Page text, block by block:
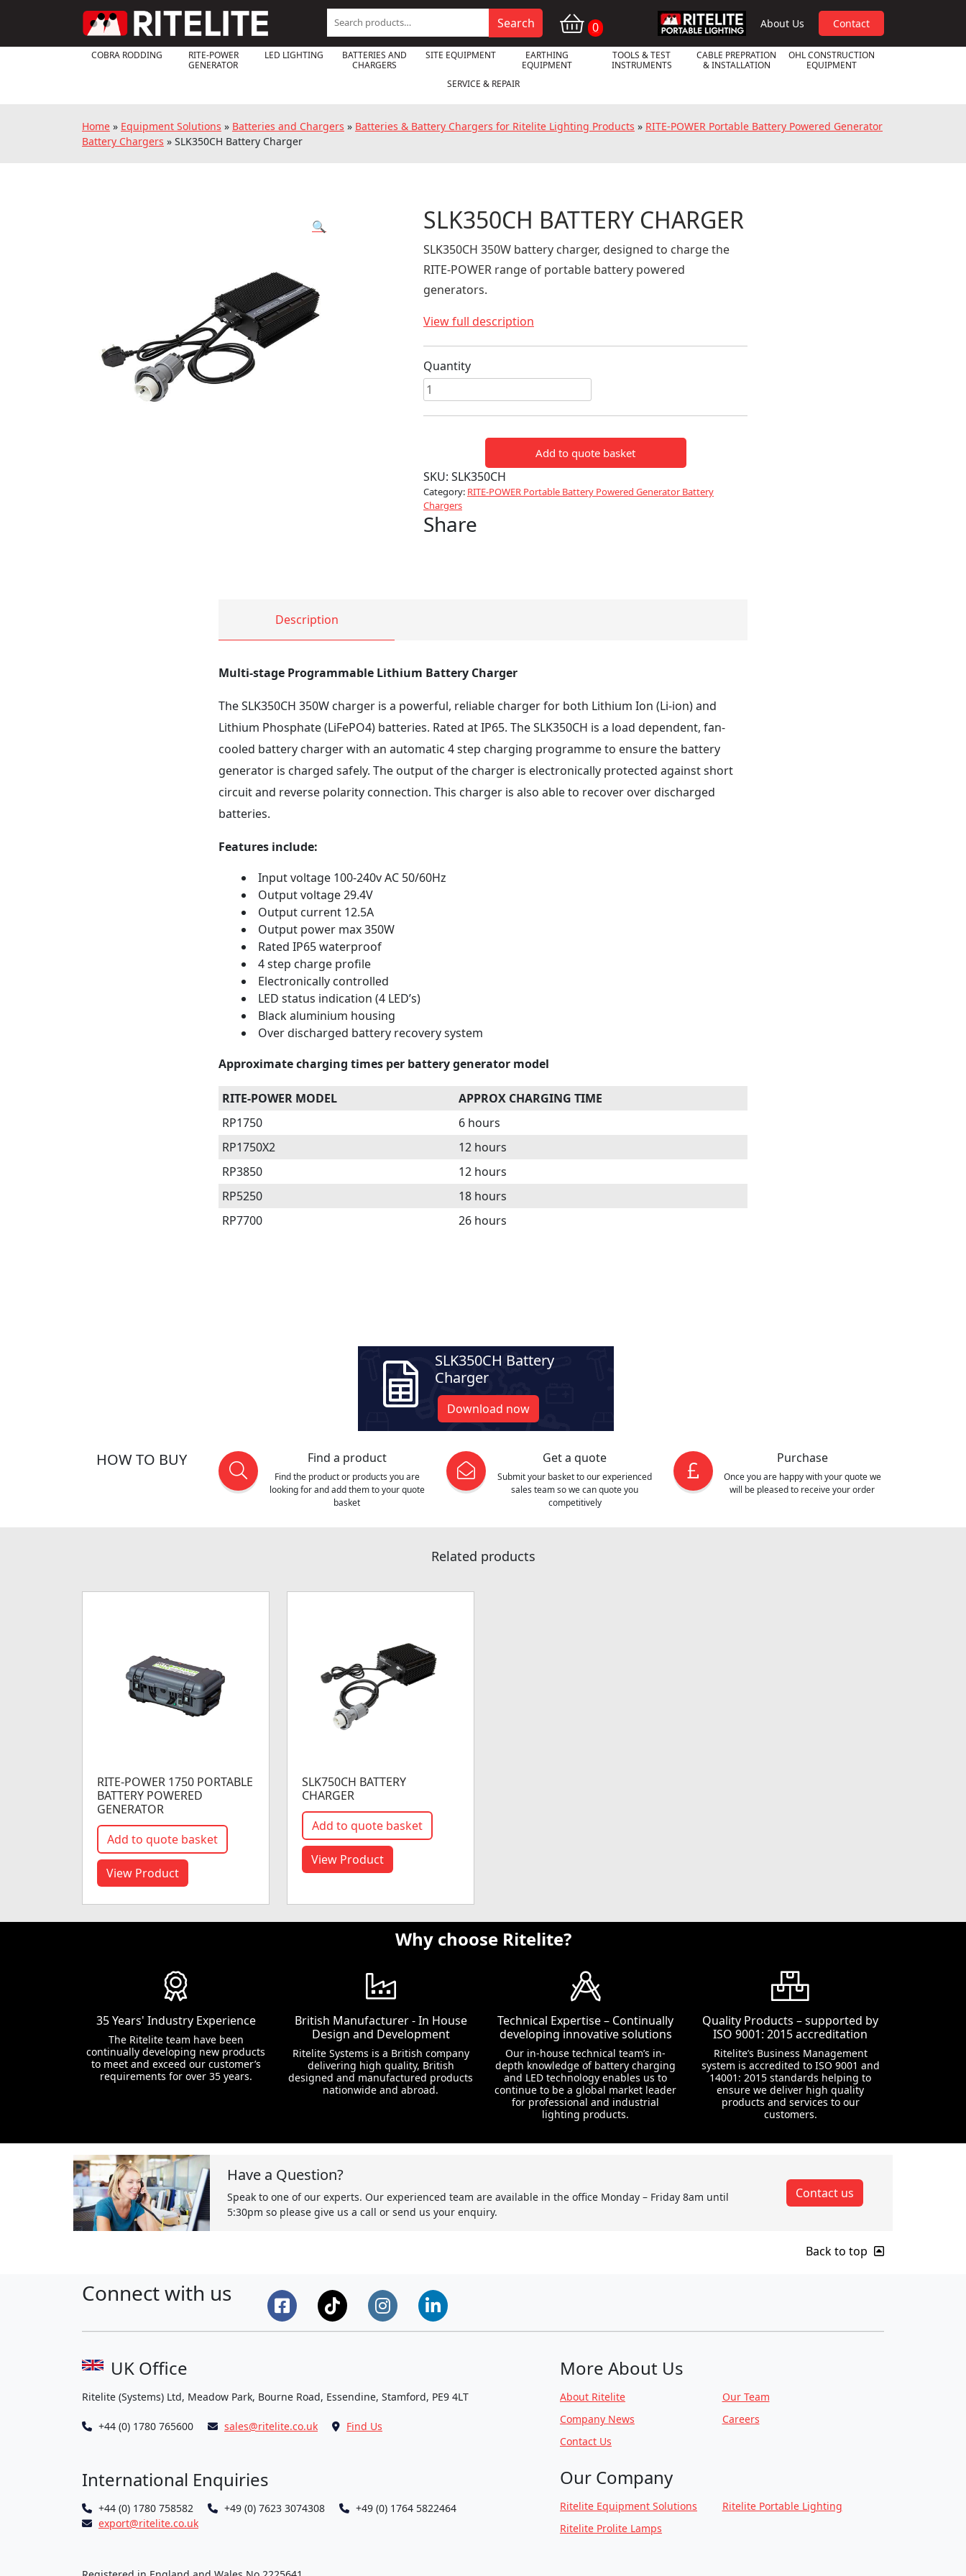
Search
for:
Search 0 RPL About Us Contact
COBRA RODDING
RITE-POWER
GENERATOR
LED LIGHTING
BATTERIES AND
CHARGERS
SITE EQUIPMENT
EARTHING
EQUIPMENT
TOOLS & TEST
INSTRUMENTS
CABLE PREPRATION
& INSTALLATION
OHL CONSTRUCTION
EQUIPMENT
SERVICE & REPAIR
Home » Equipment Solutions » Batteries and Chargers » Batteries & Battery Chargers for Ritelite Lighting Products » RITE-POWER Portable Battery Powered Generator
Battery Chargers » SLK350CH Battery Charger
🔍 SLK350CH BATTERY CHARGER
SLK350CH 350W battery charger, designed to charge the
RITE-POWER range of portable battery powered
generators.
View full description
Quantity
SLK350CH
Battery
Charger
Add to quote basket
SKU: SLK350CH
Category: RITE-POWER Portable Battery Powered Generator Battery
Chargers
Share
Description
Multi-stage Programmable Lithium Battery Charger
The SLK350CH 350W charger is a powerful, reliable charger for both Lithium Ion (Li-ion) and
Lithium Phosphate (LiFePO4) batteries. Rated at IP65. The SLK350CH is a load dependent, fan-
cooled battery charger with an automatic 4 step charging programme to ensure the battery
generator is charged safely. The output of the charger is electronically protected against short
circuit and reverse polarity connection. This charger is also able to recover over discharged
batteries.
Features include:
Input voltage 100-240v AC 50/60Hz
Output voltage 29.4V
Output current 12.5A
Output power max 350W
Rated IP65 waterproof
4 step charge profile
Electronically controlled
LED status indication (4 LED’s)
Black aluminium housing
Over discharged battery recovery system
Approximate charging times per battery generator model
RITE-POWER MODEL
APPROX CHARGING TIME
RP1750
6 hours
RP1750X2
12 hours
RP3850
12 hours
RP5250
18 hours
RP7700
26 hours
SLK350CH Battery
Charger
Download now
HOW TO BUY Find a product
Find the product or products you are
looking for and add them to your quote
basket
Get a quote
Submit your basket to our experienced
sales team so we can quote you
competitively
Purchase
Once you are happy with your quote we
will be pleased to receive your order
Related products
RITE-POWER 1750 PORTABLE
BATTERY POWERED
GENERATOR
Add to quote basket
View Product
SLK750CH BATTERY
CHARGER
Add to quote basket
View Product
Why choose Ritelite?
35 Years' Industry Experience
The Ritelite team have been
continually developing new products
to meet and exceed our customer’s
requirements for over 35 years.
British Manufacturer - In House
Design and Development
Ritelite Systems is a British company
delivering high quality, British
designed and manufactured products
nationwide and abroad.
Technical Expertise – Continually
developing innovative solutions
Our in-house technical team’s in-
depth knowledge of battery charging
and LED technology enables us to
continue to be a global market leader
for professional and industrial
lighting products.
Quality Products – supported by
ISO 9001: 2015 accreditation
Ritelite’s Business Management
system is accredited to ISO 9001 and
14001: 2015 standards helping to
ensure we deliver high quality
products and services to our
customers.
Have a Question?
Speak to one of our experts. Our experienced team are available in the office Monday – Friday 8am until
5:30pm so please give us a call or send us your enquiry.
Contact us
Back to top
Connect with us
UK Office
Ritelite (Systems) Ltd, Meadow Park, Bourne Road, Essendine, Stamford, PE9 4LT
+44 (0) 1780 765600 sales@ritelite.co.uk Find Us
International Enquiries
+44 (0) 1780 758582 +49 (0) 7623 3074308
+49 (0) 1764 5822464
export@ritelite.co.uk
More About Us
About Ritelite
Company News
Contact Us
Our Team
Careers
Our Company
Ritelite Equipment Solutions
Ritelite Prolite Lamps
Ritelite Portable Lighting